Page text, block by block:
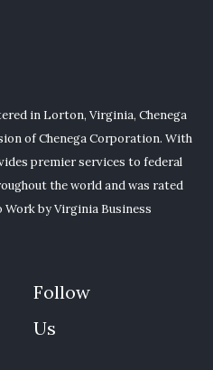
in Lorton, Virginia, Chenega
of Chenega Corporation. With
premier services to federal
the world and was rated
Work by Virginia Business
Follow
Us